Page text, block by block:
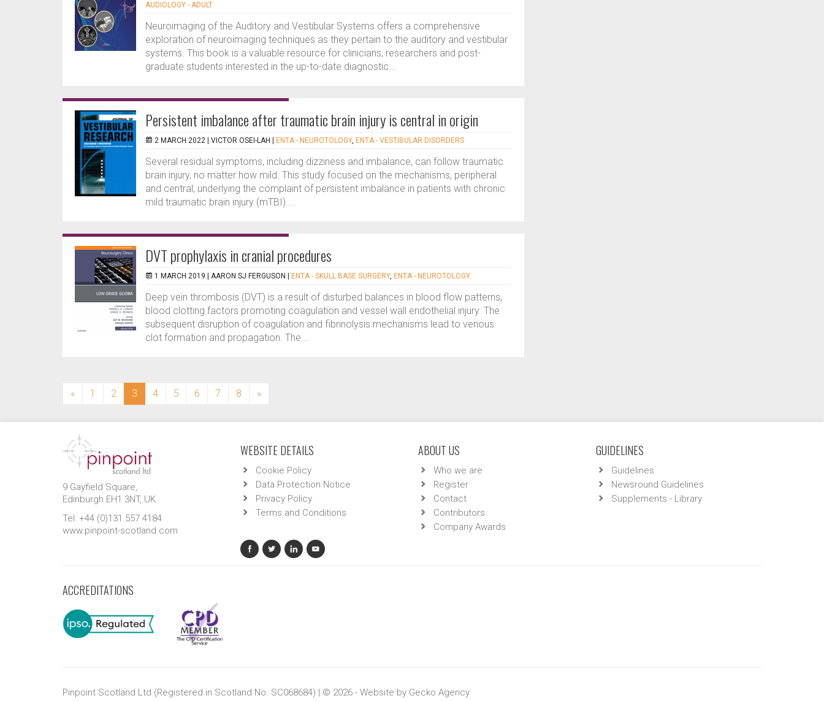
AUDIOLOGY - ADULT
Neuroimaging of the Auditory and Vestibular Systems offers a comprehensive
exploration of neuroimaging techniques as they pertain to the auditory and vestibular
systems. This book is a valuable resource for clinicians, researchers and post-
graduate students interested in the up-to-date diagnostic...
Persistent imbalance after traumatic brain injury is central in origin
2 MARCH 2022 | VICTOR OSEI-LAH ENTA - NEUROTOLOGY, ENTA - VESTIBULAR DISORDERS
Several residual symptoms, including dizziness and imbalance, can follow traumatic
brain injury, no matter how mild. This study focused on the mechanisms, peripheral
and central, underlying the complaint of persistent imbalance in patients with chronic
mild traumatic brain injury (mTBI)....
DVT prophylaxis in cranial procedures
1 MARCH 2019 | AARON SJ FERGUSON ENTA - SKULL BASE SURGERY, ENTA - NEUROTOLOGY
Deep vein thrombosis (DVT) is a result of disturbed balances in blood flow patterns,
blood clotting factors promoting coagulation and vessel wall endothelial injury. The
subsequent disruption of coagulation and fibrinolysis mechanisms lead to venous
clot formation and propagation. The...
« 1 2 3 (current)
4 5 6 7 8 »
9 Gayfield Square,
Edinburgh EH1 3NT, UK.
Tel: +44 (0)131 557 4184
www.pinpoint-scotland.com
WEBSITE DETAILS
Cookie Policy
Data Protection Notice
Privacy Policy
Terms and Conditions
ABOUT US
Who we are
Register
Contact
Contributors
Company Awards
GUIDELINES
Guidelines
Newsround Guidelines
Supplements - Library
ACCREDITATIONS
Pinpoint Scotland Ltd (Registered in Scotland No. SC068684) | © 2026 - Website by Gecko Agency